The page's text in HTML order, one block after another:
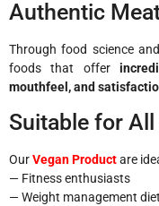
Authentic
Through food science
foods that offer
mouthfeel, and
Suitable for
OurVegan Productare
— Fitness enthusiasts
— Weight management